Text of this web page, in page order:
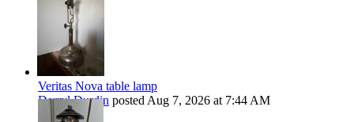
Veritas Nova table lamp
Darryl Durdin posted Aug 7, 2026 at 7:44 AM